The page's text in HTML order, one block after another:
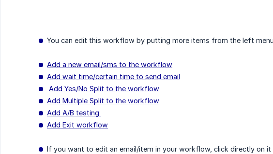
You can edit this workflow by putting more items from the left
Add a new email/sms to the workflow
Add wait time/certain time to send email
Add Yes/No Split to the workflow
Add Multiple Split to the workflow
Add A/B testing
Add Exit workflow
If you want to edit an email/item in your workflow, click directly on